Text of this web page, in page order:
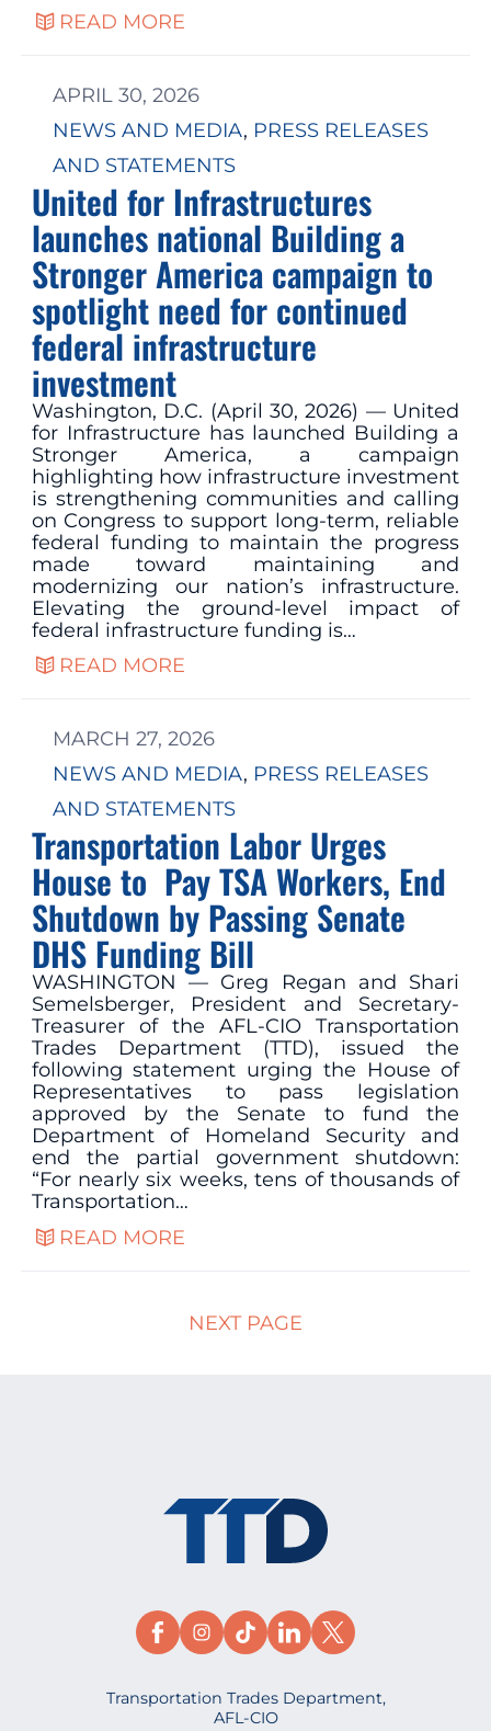
READ MORE
APRIL 30, 2026
NEWS AND MEDIA, PRESS RELEASES
AND STATEMENTS
United for Infrastructures
launches national Building a
Stronger America campaign to
spotlight need for continued
federal infrastructure
investment
Washington, D.C. (April 30, 2026) — United
for Infrastructure has launched Building a
Stronger America, a campaign
highlighting how infrastructure investment
is strengthening communities and calling
on Congress to support long‑term, reliable
federal funding to maintain the progress
made toward maintaining and
modernizing our nation’s infrastructure.
Elevating the ground-level impact of
federal infrastructure funding is…
READ MORE
MARCH 27, 2026
NEWS AND MEDIA, PRESS RELEASES
AND STATEMENTS
Transportation Labor Urges
House to Pay TSA Workers, End
Shutdown by Passing Senate
DHS Funding Bill
WASHINGTON — Greg Regan and Shari
Semelsberger, President and Secretary-
Treasurer of the AFL-CIO Transportation
Trades Department (TTD), issued the
following statement urging the House of
Representatives to pass legislation
approved by the Senate to fund the
Department of Homeland Security and
end the partial government shutdown:
“For nearly six weeks, tens of thousands of
Transportation…
READ MORE
NEXT PAGE
Transportation Trades Department,
AFL-CIO